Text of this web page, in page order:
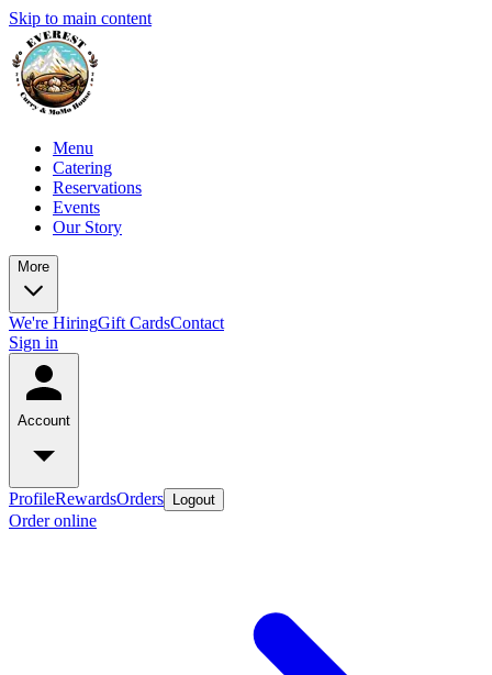
Skip to main content
Menu
Catering
Reservations
Events
Our Story
More
We're HiringGift CardsContact
Sign in
Account
ProfileRewardsOrders Logout
Order online